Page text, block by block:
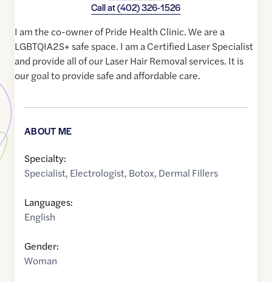
Call at(402) 326-1526
I am the co-owner of Pride Health Clinic. We are a
LGBTQIA2S+ safe space. I am a Certified Laser Specialist
and provide all of our Laser Hair Removal services. It is
our goal to provide safe and affordable care.
ABOUT ME
Specialty:
Specialist, Electrologist, Botox, Dermal Fillers
Languages:
English
Gender:
Woman